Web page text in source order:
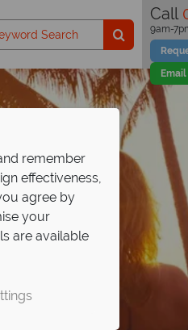
Call
9am-
remember
effectiveness,
agree by
your
are available